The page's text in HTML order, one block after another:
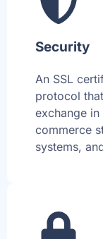
Security
An SSL
protocol
exchange
commerce
systems,